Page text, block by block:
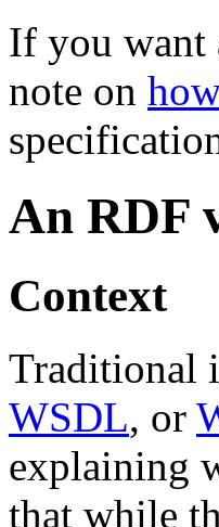
If you want
note on
An RDF
Context
Traditional
WSDL, or
explaining
that while